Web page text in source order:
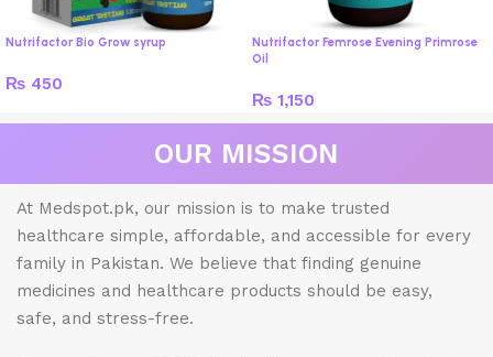
Nutrifactor Bio Grow syrup
₨ 450
Nutrifactor Femrose Evening Primrose
Oil
₨ 1,150
OUR MISSION
At Medspot.pk, our mission is to make trusted
healthcare simple, affordable, and accessible for every
family in Pakistan. We believe that finding genuine
medicines and healthcare products should be easy,
safe, and stress-free.